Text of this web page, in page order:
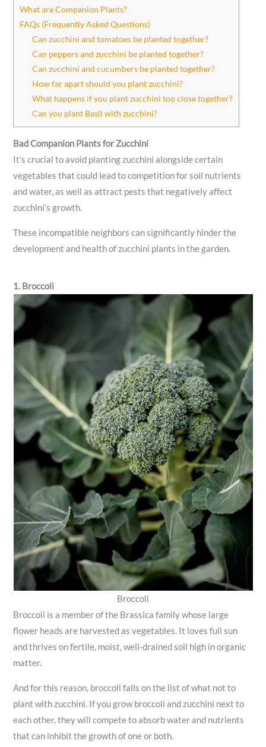
What are Companion Plants?
FAQs (Frequently Asked Questions)
Can zucchini and tomatoes be planted together?
Can peppers and zucchini be planted together?
Can zucchini and cucumbers be planted together?
How far apart should you plant zucchini?
What happens if you plant zucchini too close together?
Can you plant Basil with zucchini?
Bad Companion Plants for Zucchini
It’s crucial to avoid planting zucchini alongside certain
vegetables that could lead to competition for soil nutrients
and water, as well as attract pests that negatively affect
zucchini’s growth.
These incompatible neighbors can significantly hinder the
development and health of zucchini plants in the garden.
1. Broccoli
Broccoli
Broccoli is a member of the Brassica family whose large
flower heads are harvested as vegetables. It loves full sun
and thrives on fertile, moist, well-drained soil high in organic
matter.
And for this reason, broccoli falls on the list of what not to
plant with zucchini. If you grow broccoli and zucchini next to
each other, they will compete to absorb water and nutrients
that can inhibit the growth of one or both.